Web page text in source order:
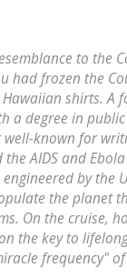
to the
had frozen the
shirts. A
a degree in
known for
AIDS and
by the
the planet
On the cruise,
the key to
frequency" of